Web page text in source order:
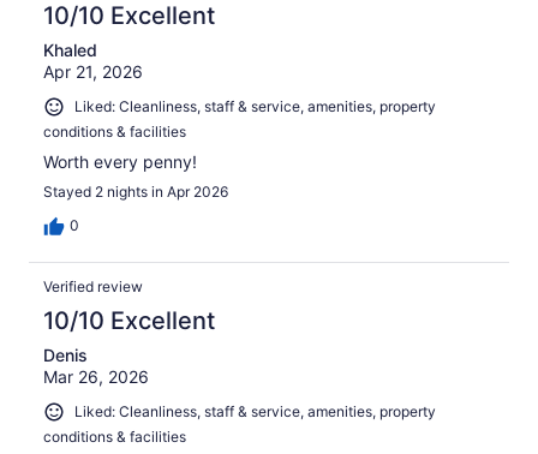
10/10 Excellent
Khaled
Apr 21, 2026
Liked: Cleanliness, staff & service, amenities, property
conditions & facilities
Worth every penny!
Stayed 2 nights in Apr 2026
0
Verified review
10/10 Excellent
Denis
Mar 26, 2026
Liked: Cleanliness, staff & service, amenities, property
conditions & facilities